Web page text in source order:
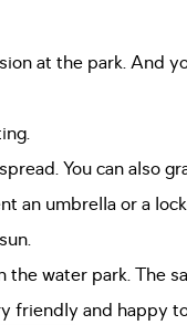
at the park. And
You can also
an umbrella or a
the water park. The
friendly and happy